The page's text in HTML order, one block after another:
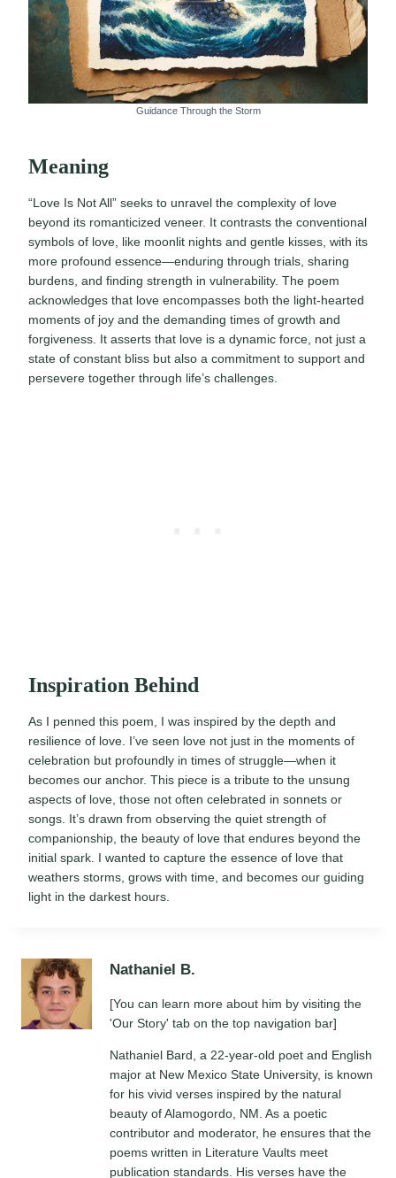
Guidance Through the Storm
Meaning
“Love Is Not All” seeks to unravel the complexity of love
beyond its romanticized veneer. It contrasts the conventional
symbols of love, like moonlit nights and gentle kisses, with its
more profound essence—enduring through trials, sharing
burdens, and finding strength in vulnerability. The poem
acknowledges that love encompasses both the light-hearted
moments of joy and the demanding times of growth and
forgiveness. It asserts that love is a dynamic force, not just a
state of constant bliss but also a commitment to support and
persevere together through life’s challenges.
Inspiration Behind
As I penned this poem, I was inspired by the depth and
resilience of love. I’ve seen love not just in the moments of
celebration but profoundly in times of struggle—when it
becomes our anchor. This piece is a tribute to the unsung
aspects of love, those not often celebrated in sonnets or
songs. It’s drawn from observing the quiet strength of
companionship, the beauty of love that endures beyond the
initial spark. I wanted to capture the essence of love that
weathers storms, grows with time, and becomes our guiding
light in the darkest hours.
Nathaniel B.
[You can learn more about him by visiting the
'Our Story' tab on the top navigation bar]
Nathaniel Bard, a 22-year-old poet and English
major at New Mexico State University, is known
for his vivid verses inspired by the natural
beauty of Alamogordo, NM. As a poetic
contributor and moderator, he ensures that the
poems written in Literature Vaults meet
publication standards. His verses have the